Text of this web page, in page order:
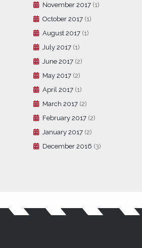
November 2017 (1)
October 2017 (1)
August 2017 (1)
July 2017 (1)
June 2017 (2)
May 2017 (2)
April 2017 (1)
March 2017 (2)
February 2017 (2)
January 2017 (2)
December 2016 (3)